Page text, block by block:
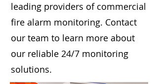
leading providers of commercial
fire alarm monitoring. Contact
our team to learn more about
our reliable 24/7 monitoring
solutions.